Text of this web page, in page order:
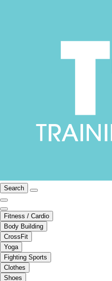
Search
Fitness / Cardio
Body Building
CrossFit
Yoga
Fighting Sports
Clothes
Shoes